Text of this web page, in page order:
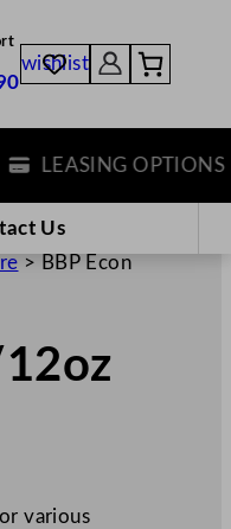
wishlist
LEASING OPTIONS
Us
> BBP Econ
various